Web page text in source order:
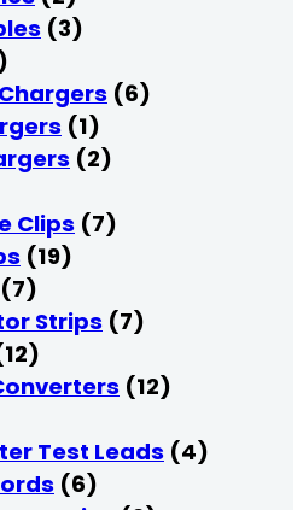
(3)
(6)
(1)
(2)
Clips (7)
(19)
(7)
Strips (7)
(12)
Test Leads (4)
(6)